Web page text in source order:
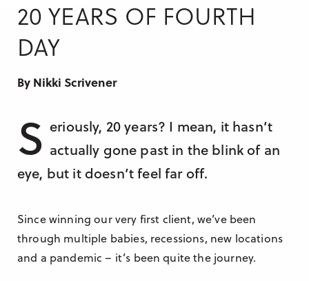
20 YEARS OF FOURTH
DAY
By Nikki Scrivener
S eriously, 20 years? I mean, it hasn’t
actually gone past in the blink of an
eye, but it doesn’t feel far off.
Since winning our very first client, we’ve been
through multiple babies, recessions, new locations
and a pandemic – it’s been quite the journey.
Training